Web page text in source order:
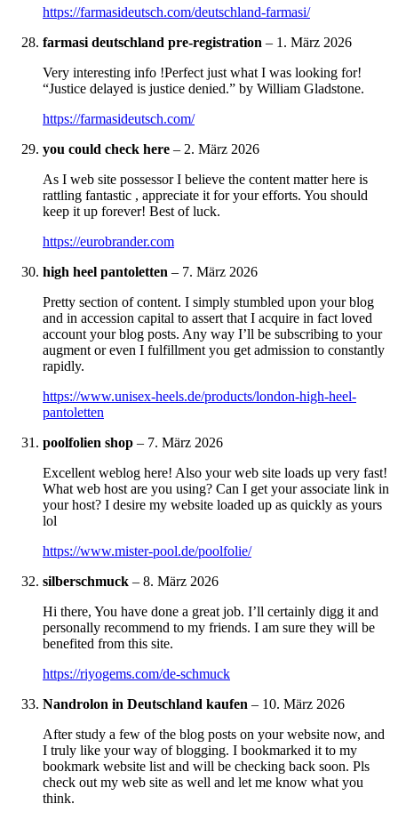
https://farmasideutsch.com/deutschland-farmasi/
farmasi deutschland pre-registration – 1. März 2026
Very interesting info !Perfect just what I was looking for!
“Justice delayed is justice denied.” by William Gladstone.
https://farmasideutsch.com/
you could check here – 2. März 2026
As I web site possessor I believe the content matter here is
rattling fantastic , appreciate it for your efforts. You should
keep it up forever! Best of luck.
https://eurobrander.com
high heel pantoletten – 7. März 2026
Pretty section of content. I simply stumbled upon your blog
and in accession capital to assert that I acquire in fact loved
account your blog posts. Any way I’ll be subscribing to your
augment or even I fulfillment you get admission to constantly
rapidly.
https://www.unisex-heels.de/products/london-high-heel-
pantoletten
poolfolien shop – 7. März 2026
Excellent weblog here! Also your web site loads up very fast!
What web host are you using? Can I get your associate link in
your host? I desire my website loaded up as quickly as yours
lol
https://www.mister-pool.de/poolfolie/
silberschmuck – 8. März 2026
Hi there, You have done a great job. I’ll certainly digg it and
personally recommend to my friends. I am sure they will be
benefited from this site.
https://riyogems.com/de-schmuck
Nandrolon in Deutschland kaufen – 10. März 2026
After study a few of the blog posts on your website now, and
I truly like your way of blogging. I bookmarked it to my
bookmark website list and will be checking back soon. Pls
check out my web site as well and let me know what you
think.